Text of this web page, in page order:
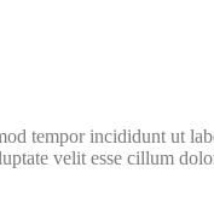
tempor incididunt ut
velit esse cillum